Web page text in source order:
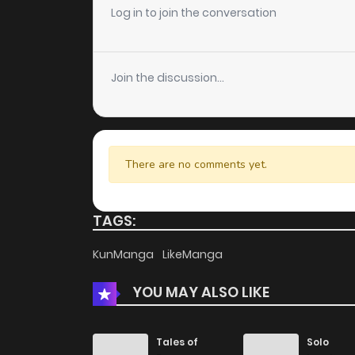
Chapter 4
Chapter 3
Chapter 2
Chapter 1
Log in to join the conversation
Join the discussion...
There are no comments yet.
TAGS:
KunManga LikeManga
YOU MAY ALSO LIKE
Tales of
Solo